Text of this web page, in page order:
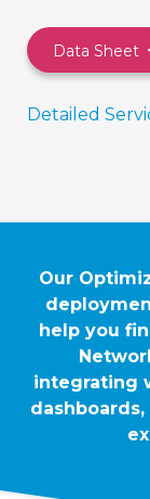
Data Sheet
Detailed
Our
help you
integrating